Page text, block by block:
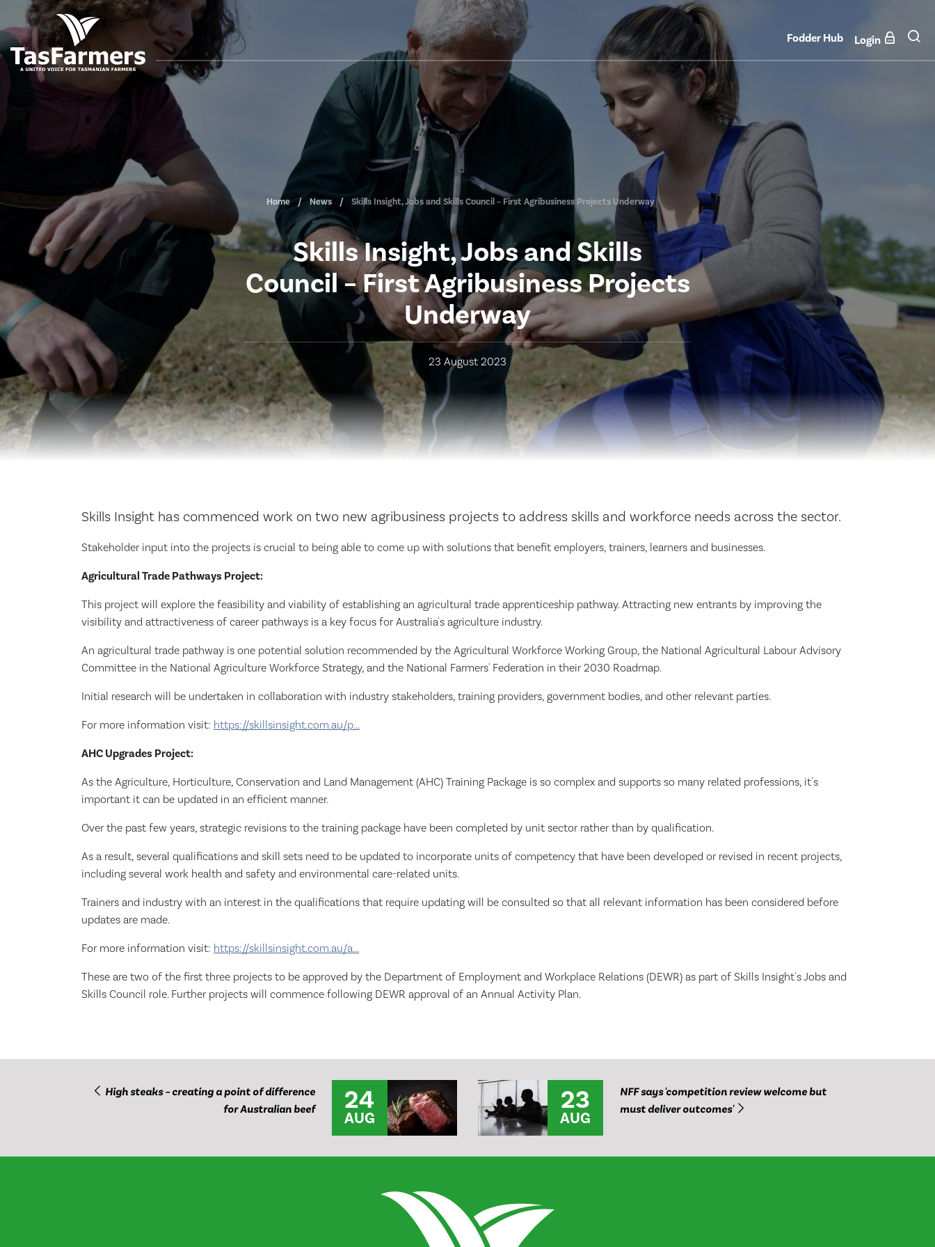
Fodder Hub Login
Home News Skills Insight, Jobs and Skills Council – First Agribusiness Projects Underway
Skills Insight, Jobs and Skills
Council – First Agribusiness Projects
Underway
23 August 2023
Skills Insight has commenced work on two new agribusiness projects to address skills and workforce needs across the sector.
Stakeholder input into the projects is crucial to being able to come up with solutions that benefit employers, trainers, learners and businesses.
Agricultural Trade Pathways Project:
This project will explore the feasibility and viability of establishing an agricultural trade apprenticeship pathway. Attracting new entrants by improving the
visibility and attractiveness of career pathways is a key focus for Australia's agriculture industry.
An agricultural trade pathway is one potential solution recommended by the Agricultural Workforce Working Group, the National Agricultural Labour Advisory
Committee in the National Agriculture Workforce Strategy, and the National Farmers' Federation in their 2030 Roadmap.
Initial research will be undertaken in collaboration with industry stakeholders, training providers, government bodies, and other relevant parties.
For more information visit: https://skillsinsight.com.au/p...
AHC Upgrades Project:
As the Agriculture, Horticulture, Conservation and Land Management (AHC) Training Package is so complex and supports so many related professions, it's
important it can be updated in an efficient manner.
Over the past few years, strategic revisions to the training package have been completed by unit sector rather than by qualification.
As a result, several qualifications and skill sets need to be updated to incorporate units of competency that have been developed or revised in recent projects,
including several work health and safety and environmental care-related units.
Trainers and industry with an interest in the qualifications that require updating will be consulted so that all relevant information has been considered before
updates are made.
For more information visit: https://skillsinsight.com.au/a...
These are two of the first three projects to be approved by the Department of Employment and Workplace Relations (DEWR) as part of Skills Insight's Jobs and
Skills Council role. Further projects will commence following DEWR approval of an Annual Activity Plan.
High steaks – creating a point of difference
for Australian beef
24
AUG
23
AUG
NFF says 'competition review welcome but
must deliver outcomes'